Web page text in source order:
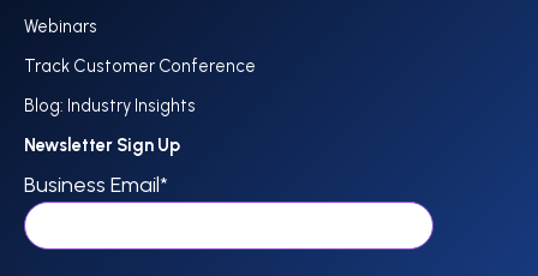
Webinars
Track Customer Conference
Blog: Industry Insights
Newsletter Sign Up
Business Email*